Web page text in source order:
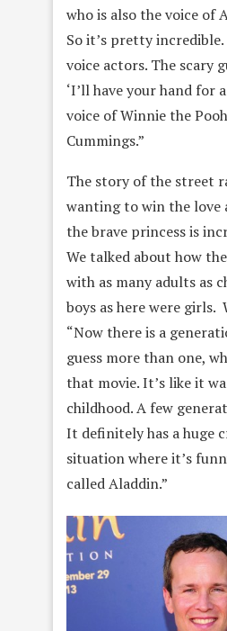
who is also the voice of
So it’s pretty
voice actors. The scary
‘I’ll have your hand for
voice of Winnie the
Cummings.”
The story of the street
wanting to win the love
the brave princess is
We talked about how
with as many adults as
boys as here were girls.
“Now there is a
guess more than one,
that movie. It’s like it
childhood. A few
It definitely has a huge
situation where it’s
called Aladdin.”